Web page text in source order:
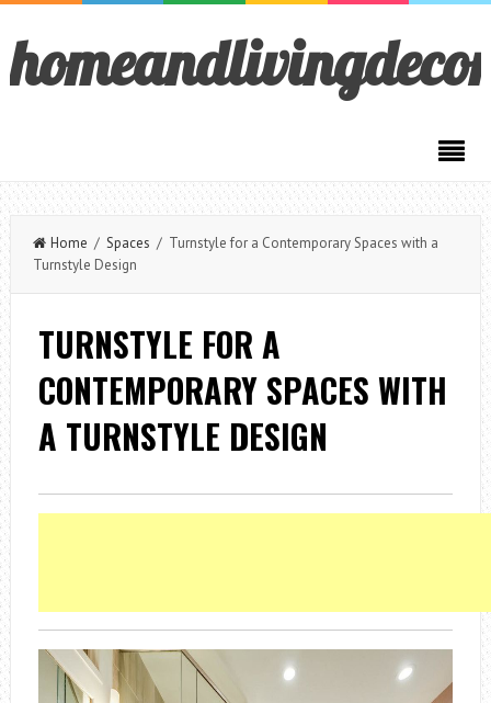
Home / Spaces / Turnstyle for a Contemporary Spaces with a
Turnstyle Design
TURNSTYLE FOR A
CONTEMPORARY SPACES WITH
A TURNSTYLE DESIGN